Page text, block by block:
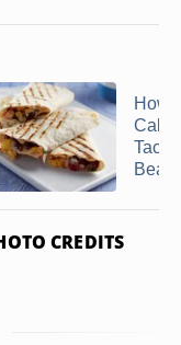
How
Taco
Bean
CREDITS